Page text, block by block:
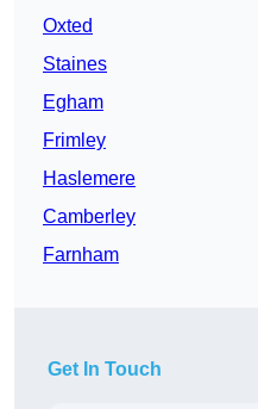
Oxted
Staines
Egham
Frimley
Haslemere
Camberley
Farnham
Get In Touch